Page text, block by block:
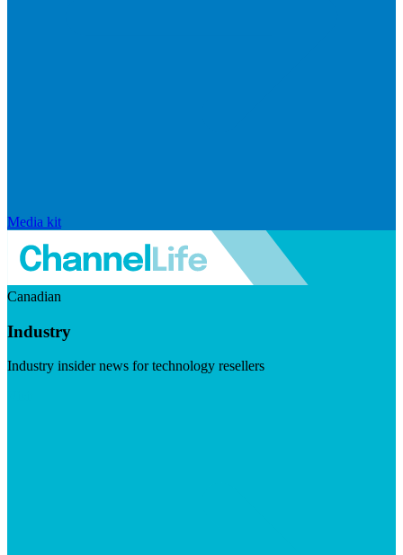
Media kit
Canadian
Industry
Industry insider news for technology resellers